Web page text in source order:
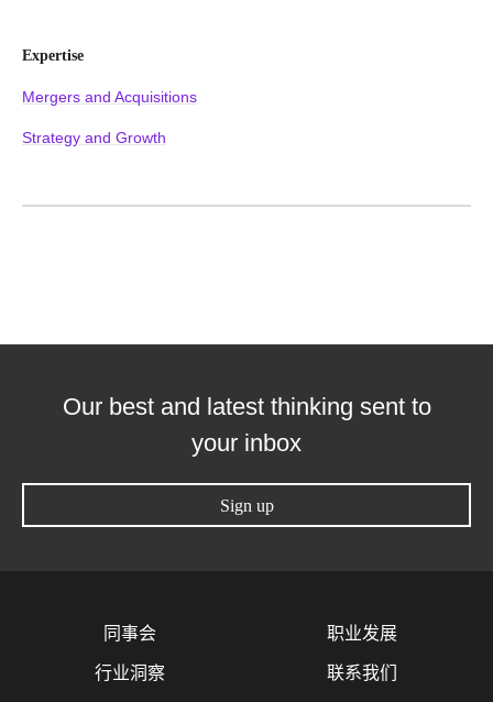
Expertise
Mergers and Acquisitions
Strategy and Growth
Our best and latest thinking sent to
your inbox
Sign up
同事会
行业洞察
职业发展
联系我们